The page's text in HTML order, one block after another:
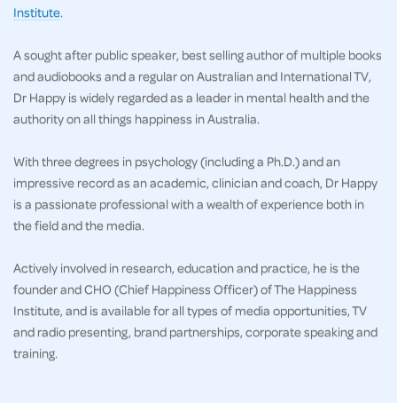
Institute.
A sought after public speaker, best selling author of multiple books
and audiobooks and a regular on Australian and International TV,
Dr Happy is widely regarded as a leader in mental health and the
authority on all things happiness in Australia.
With three degrees in psychology (including a Ph.D.) and an
impressive record as an academic, clinician and coach, Dr Happy
is a passionate professional with a wealth of experience both in
the field and the media.
Actively involved in research, education and practice, he is the
founder and CHO (Chief Happiness Officer) of The Happiness
Institute, and is available for all types of media opportunities, TV
and radio presenting, brand partnerships, corporate speaking and
training.